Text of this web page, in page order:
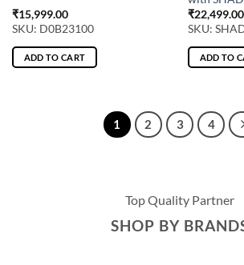
₹15,999.00
SKU: D0B23100
ADD TO CART
₹22,499.00
SKU:
ADD TO
1 2 3 4
Top Quality Partner
SHOP BY